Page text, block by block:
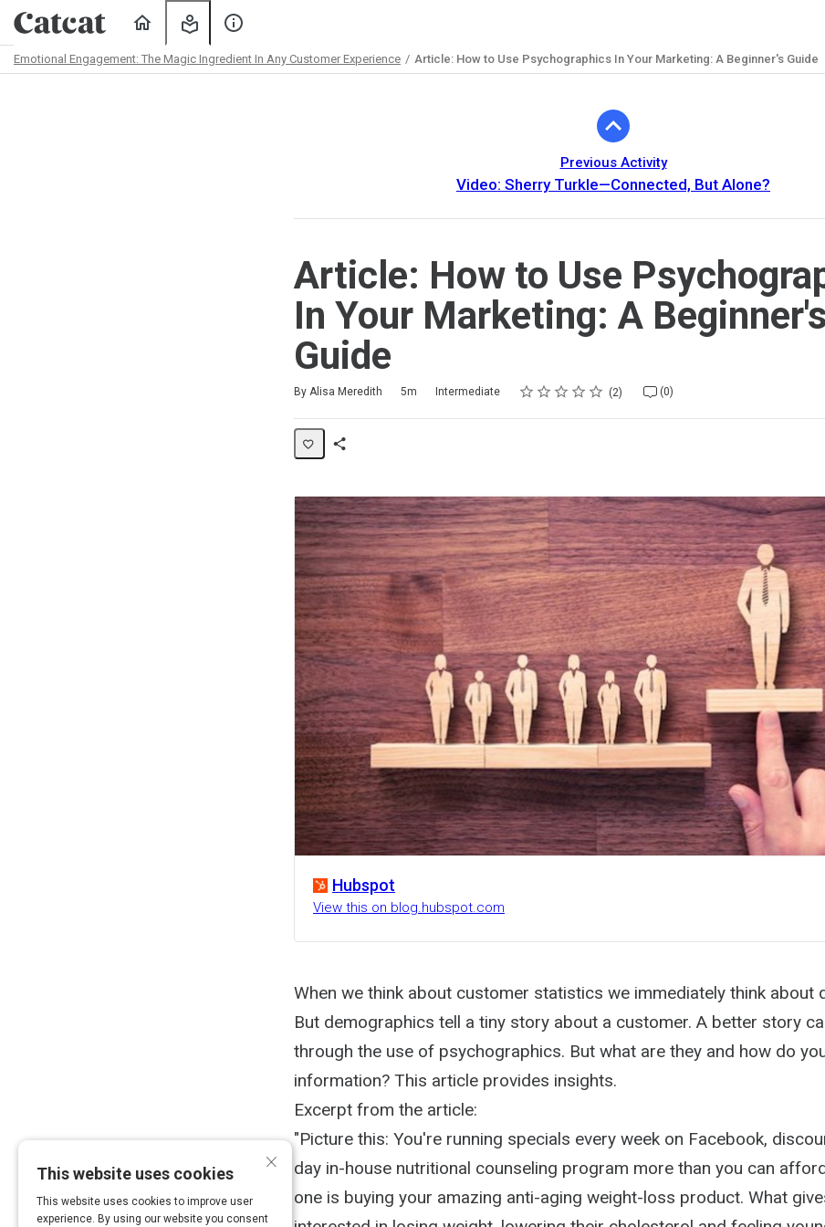
Learning
Emotional Engagement: The Magic Ingredient In Any Customer Experience Article: How to Use Psychographics In Your Marketing: A Beginner's Guide
Previous Activity
Video: Sherry Turkle—Connected, But Alone?
Article: How to Use
In Your Marketing: A Beginner's
Guide
By Alisa Meredith 5m Intermediate Rating
1 star
2 stars
3 stars
4 stars
5 stars 2 (0)
Hubspot
View this on blog.hubspot.com
When we think about customer statistics we immediately think about
But demographics tell a tiny story about a customer. A better story
through the use of psychographics. But what are they and how do
information? This article provides insights.
Excerpt from the article:
"Picture this: You're running specials every week on Facebook,
day in-house nutritional counseling program more than you can
one is buying your amazing anti-aging weight-loss product. What
×
This website uses cookies
This website uses cookies to improve user
experience. By using our website you consent